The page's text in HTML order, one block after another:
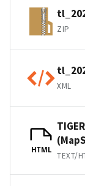
ZIP
XML
HTML
TEXT/